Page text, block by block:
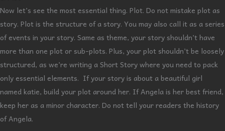
Now let’s see the most essential thing. Plot. Do not mistake plot as
story. Plot is the structure of a story. You may also call it as a series
of events in your story. Same as theme, your story shouldn’t have
more than one plot or sub-plots. Plus, your plot shouldn’t be loosely
structured, as we’re writing a Short Story where you need to pack
only essential elements. If your story is about a beautiful girl
named katie, build your plot around her. If Angela is her best friend,
keep her as a minor character. Do not tell your readers the history
of Angela.